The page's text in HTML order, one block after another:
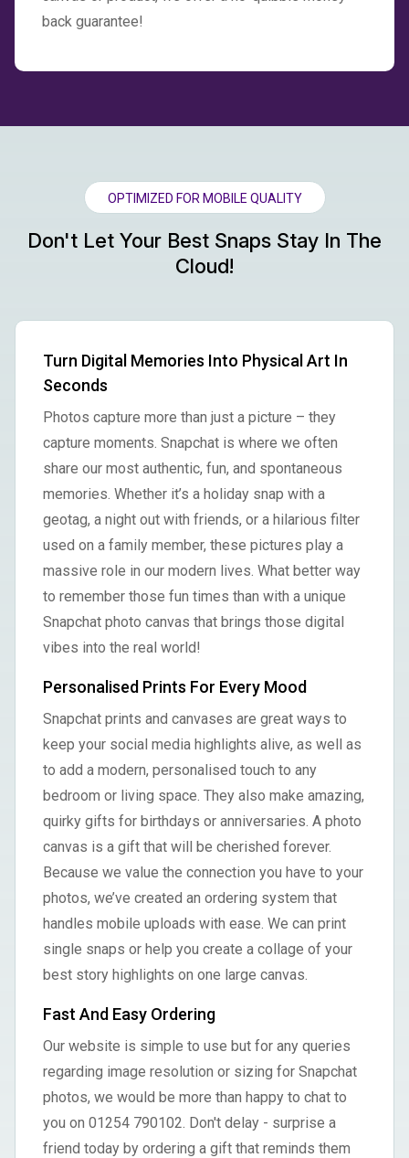
back guarantee!
OPTIMIZED FOR MOBILE QUALITY
Don't Let Your Best Snaps Stay In The
Cloud!
Turn Digital Memories Into Physical Art In
Seconds
Photos capture more than just a picture – they
capture moments. Snapchat is where we often
share our most authentic, fun, and spontaneous
memories. Whether it’s a holiday snap with a
geotag, a night out with friends, or a hilarious filter
used on a family member, these pictures play a
massive role in our modern lives. What better way
to remember those fun times than with a unique
Snapchat photo canvas that brings those digital
vibes into the real world!
Personalised Prints For Every Mood
Snapchat prints and canvases are great ways to
keep your social media highlights alive, as well as
to add a modern, personalised touch to any
bedroom or living space. They also make amazing,
quirky gifts for birthdays or anniversaries. A photo
canvas is a gift that will be cherished forever.
Because we value the connection you have to your
photos, we’ve created an ordering system that
handles mobile uploads with ease. We can print
single snaps or help you create a collage of your
best story highlights on one large canvas.
Fast And Easy Ordering
Our website is simple to use but for any queries
regarding image resolution or sizing for Snapchat
photos, we would be more than happy to chat to
you on 01254 790102. Don't delay - surprise a
friend today by ordering a gift that reminds them